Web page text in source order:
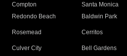
Compton
Santa Monica
Redondo Beach
Baldwin Park
Rosemead Cerritos
Culver City
Bell Gardens